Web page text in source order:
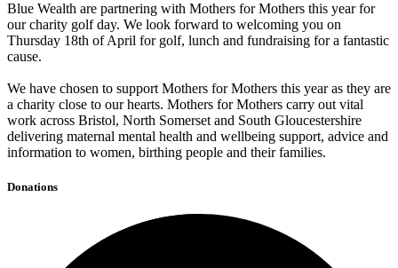
Blue Wealth are partnering with Mothers for Mothers this year for
our charity golf day. We look forward to welcoming you on
Thursday 18th of April for golf, lunch and fundraising for a fantastic
cause.
We have chosen to support Mothers for Mothers this year as they are
a charity close to our hearts. Mothers for Mothers carry out vital
work across Bristol, North Somerset and South Gloucestershire
delivering maternal mental health and wellbeing support, advice and
information to women, birthing people and their families.
Donations